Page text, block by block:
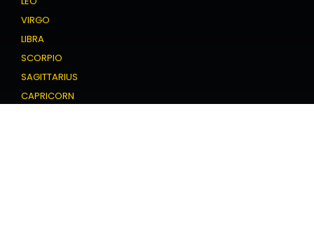
VIRGO
LIBRA
SCORPIO
SAGITTARIUS
CAPRICORN